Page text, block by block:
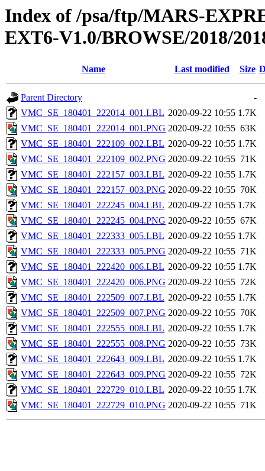
Index of /psa/ftp/MARS-
EXT6-V1.0/BROWSE/2018/
Name Last modified Size
Parent Directory
-
VMC_SE_180401_222014_001.LBL 2020-09-22 10:55 1.7K
VMC_SE_180401_222014_001.PNG 2020-09-22 10:55 63K
VMC_SE_180401_222109_002.LBL 2020-09-22 10:55 1.7K
VMC_SE_180401_222109_002.PNG 2020-09-22 10:55 71K
VMC_SE_180401_222157_003.LBL 2020-09-22 10:55 1.7K
VMC_SE_180401_222157_003.PNG 2020-09-22 10:55 70K
VMC_SE_180401_222245_004.LBL 2020-09-22 10:55 1.7K
VMC_SE_180401_222245_004.PNG 2020-09-22 10:55 67K
VMC_SE_180401_222333_005.LBL 2020-09-22 10:55 1.7K
VMC_SE_180401_222333_005.PNG 2020-09-22 10:55 71K
VMC_SE_180401_222420_006.LBL 2020-09-22 10:55 1.7K
VMC_SE_180401_222420_006.PNG 2020-09-22 10:55 72K
VMC_SE_180401_222509_007.LBL 2020-09-22 10:55 1.7K
VMC_SE_180401_222509_007.PNG 2020-09-22 10:55 70K
VMC_SE_180401_222555_008.LBL 2020-09-22 10:55 1.7K
VMC_SE_180401_222555_008.PNG 2020-09-22 10:55 73K
VMC_SE_180401_222643_009.LBL 2020-09-22 10:55 1.7K
VMC_SE_180401_222643_009.PNG 2020-09-22 10:55 72K
VMC_SE_180401_222729_010.LBL 2020-09-22 10:55 1.7K
VMC_SE_180401_222729_010.PNG 2020-09-22 10:55 71K